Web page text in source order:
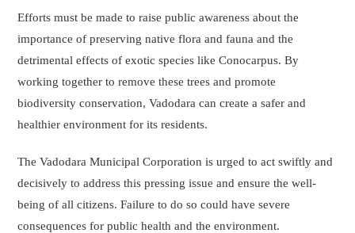
Efforts must be made to raise public awareness about the
importance of preserving native flora and fauna and the
detrimental effects of exotic species like Conocarpus. By
working together to remove these trees and promote
biodiversity conservation, Vadodara can create a safer and
healthier environment for its residents.
The Vadodara Municipal Corporation is urged to act swiftly and
decisively to address this pressing issue and ensure the well-
being of all citizens. Failure to do so could have severe
consequences for public health and the environment.